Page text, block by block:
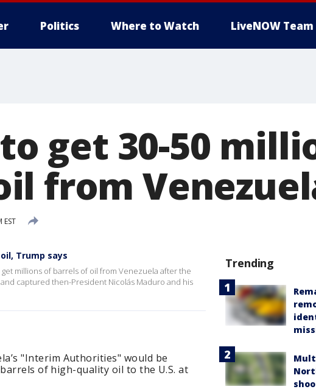
Politics Where to Watch LiveNOW Team
get 30-50
from
EST
Trump says
millions of barrels of oil from Venezuela after the
captured then-President Nicolás Maduro and his
"Interim Authorities" would be
of high-quality oil to the U.S. at
Trending